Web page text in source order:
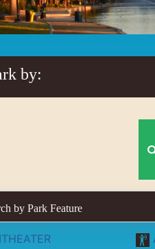
by:
by Park Feature